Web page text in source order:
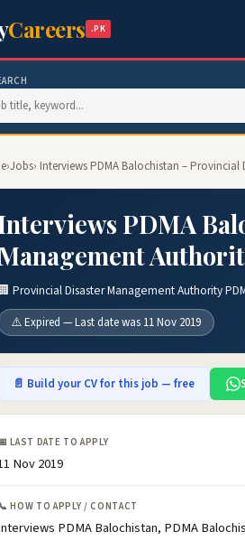
Careers .PK
›Jobs› Interviews PDMA Balochistan –
PDMA
Provincial Disaster Management Authority
⚠️ Expired — Last date was 11 Nov 2019
📄 Build your CV for this job — free
LAST DATE TO APPLY
Nov 2019
HOW TO APPLY / CONTACT
PDMA Balochistan, PDMA